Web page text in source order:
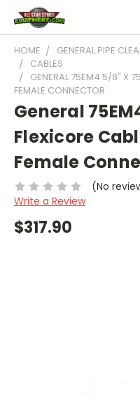
HOME GENERAL PIPE
CABLES
GENERAL 75EM4 5/8" X
FEMALE CONNECTOR
General
Flexicore
Female
(No
Write a Review
$317.90